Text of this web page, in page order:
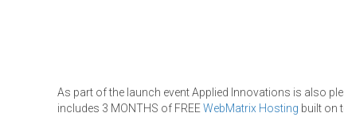
As part of the launch event Applied Innovations is also
includes 3 MONTHS of FREEWebMatrix Hosting built on